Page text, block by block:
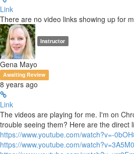
Link
There are no video links showing up for
Instructor
Gena Mayo
Awaiting Review
8 years ago
Link
The videos are playing for me. I'm on
trouble seeing them? Here are the direct
https://www.youtube.com/watch?v=-
https://www.youtube.com/